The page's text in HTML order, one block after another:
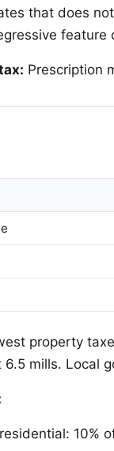
that does
Prescription
property
mills. Local
10%